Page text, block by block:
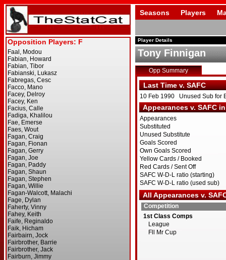
Seasons Players
Player Details
Tony Finnigan
Opp Summary